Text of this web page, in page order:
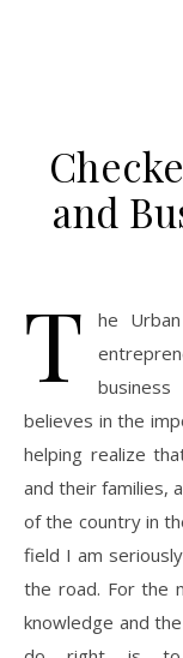
and
T
he
believes in the
helping realize
and their families,
of the country in
field I am
the road. For the
knowledge and